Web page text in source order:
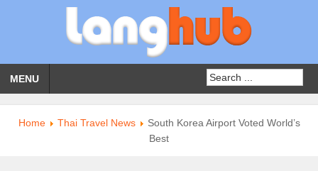
MENU
Home Thai Travel News
South Korea Airport Voted World’s
Best